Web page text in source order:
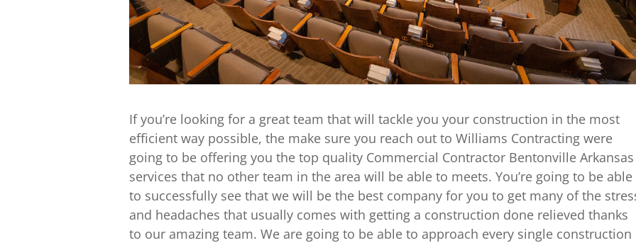
If you’re looking for a great team that will tackle you your construction in the most
efficient way possible, the make sure you reach out to Williams Contracting were
going to be offering you the top quality Commercial Contractor Bentonville Arkansas
services that no other team in the area will be able to meets. You’re going to be able
to successfully see that we will be the best company for you to get many of the
and headaches that usually comes with getting a construction done relieved thanks
to our amazing team. We are going to be able to approach every single construction